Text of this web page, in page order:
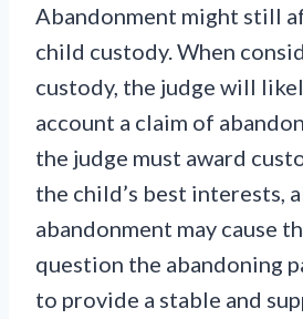
Abandonment might still
child custody. When
custody, the judge will
account a claim of
the judge must award
the child’s best interests,
abandonment may cause
question the abandoning
to provide a stable and